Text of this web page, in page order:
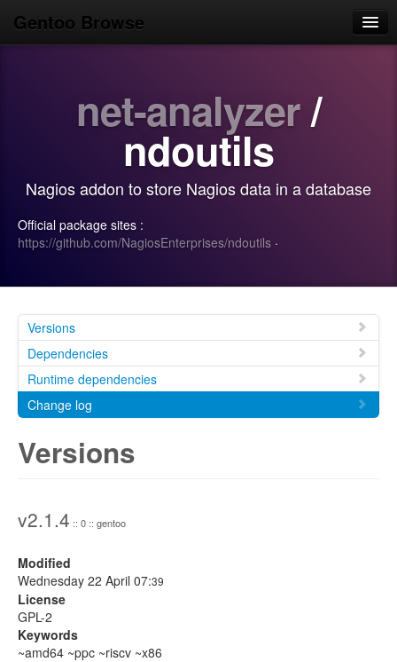
Gentoo Browse
Use
Search
net-analyzer/
ndoutils
Nagios addon to store Nagios data in a database
Official package sites :
https://github.com/NagiosEnterprises/ndoutils ·
Versions
Dependencies
Runtime dependencies
Change log
Versions
v2.1.4 :: 0 :: gentoo
Modified
Wednesday 22 April 07:39
License
GPL-2
Keywords
~amd64 ~ppc ~riscv ~x86